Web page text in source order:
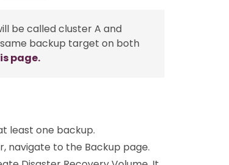
be called cluster A and
backup target on both
page.
least one backup.
navigate to the Backup page.